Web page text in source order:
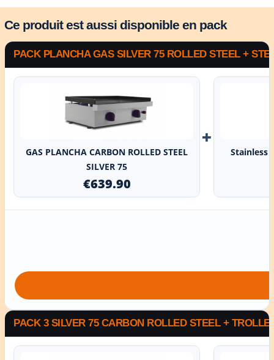
Ce produit est aussi disponible en pack
PACK PLANCHA GAS SILVER 75 ROLLED STEEL +
GAS PLANCHA CARBON ROLLED STEEL
SILVER 75
€639.90
+
Stainless
PACK 3 SILVER 75 CARBON ROLLED STEEL +